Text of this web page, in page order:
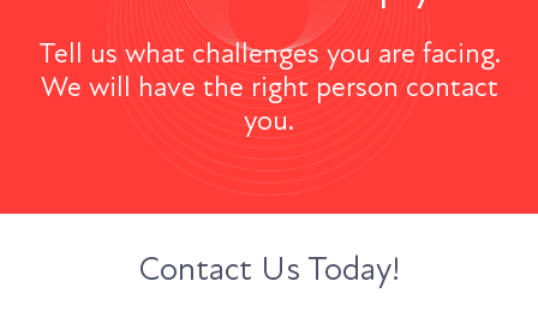
Tell us what challenges you are facing.
We will have the right person contact
you.
Contact Us Today!